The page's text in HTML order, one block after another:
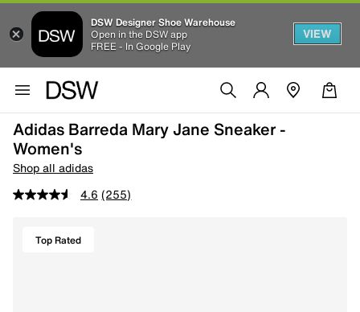
DSW Designer Shoe Warehouse
Open in the DSW app
FREE - In Google Play
VIEW
Adidas Barreda Mary Jane Sneaker -
Women's
Shop all adidas
4.6 (255)
Top Rated